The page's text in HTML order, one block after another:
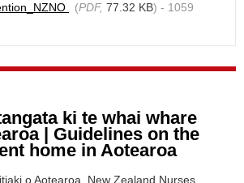
(PDF, 77.32 KB) - 1059
ki te whai whare
| Guidelines on the
home in Aotearoa
o Aotearoa, New Zealand Nurses